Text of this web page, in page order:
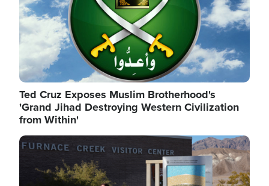
Ted Cruz Exposes Muslim Brotherhood's
'Grand Jihad Destroying Western Civilization
from Within'
Image